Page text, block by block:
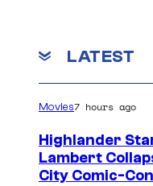
LATEST
Movies7 hours ago
Highlander
Lambert
City Comic-Con